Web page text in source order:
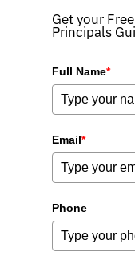
Get your
Principals
Full Name*
Email*
Phone